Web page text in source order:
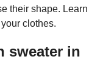
their shape. Learn
clothes.
sweater in